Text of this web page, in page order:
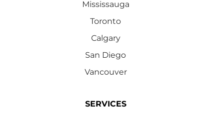
Mississauga
Toronto
Calgary
San Diego
Vancouver
SERVICES